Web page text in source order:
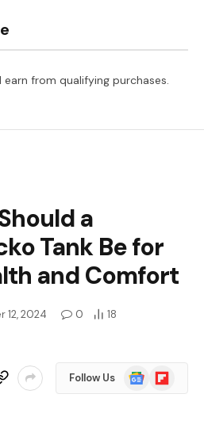
earn from qualifying purchases.
a
Tank Be for
and Comfort
12, 2024 0
18
Follow Us
Google
News
Flipboard